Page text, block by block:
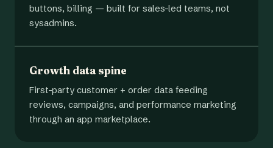
buttons, billing — built for sales-led teams, not
sysadmins.
Growth data spine
First-party customer + order data feeding
reviews, campaigns, and performance marketing
through an app marketplace.